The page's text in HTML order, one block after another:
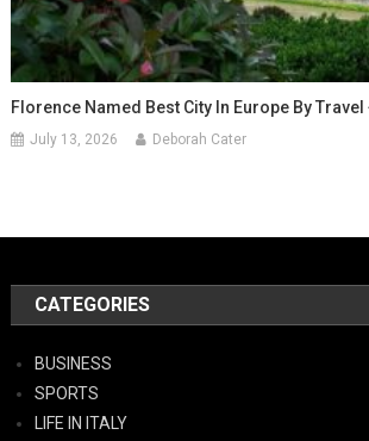
Florence Named Best City In Europe By
July 13, 2026 Deborah Cater
CATEGORIES
BUSINESS
SPORTS
LIFE IN ITALY